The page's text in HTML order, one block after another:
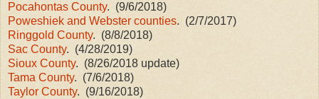
Pocahontas County. (9/6/2018)
Poweshiek and Webster counties. (2/7/2017)
Ringgold County. (8/8/2018)
Sac County. (4/28/2019)
Sioux County. (8/26/2018 update)
Tama County. (7/6/2018)
Taylor County. (9/16/2018)